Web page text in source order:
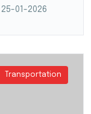
25-01-2026
Transportation